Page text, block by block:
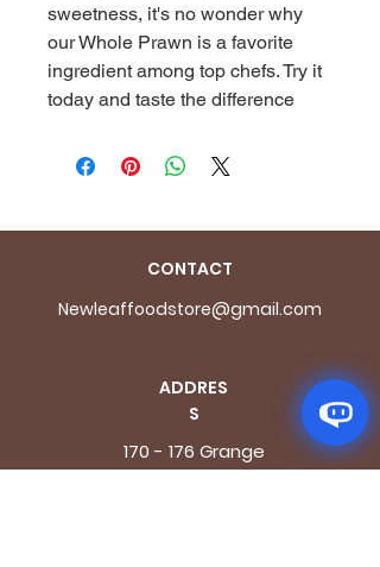
sweetness, it's no wonder why
our Whole Prawn is a favorite
ingredient among top chefs. Try it
today and taste the difference
CONTACT
Newleaffoodstore@gmail.com
ADDRES
S
170 - 176 Grange